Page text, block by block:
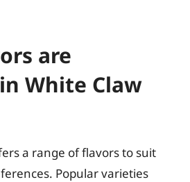
are
White Claw
a range of flavors to suit
Popular varieties